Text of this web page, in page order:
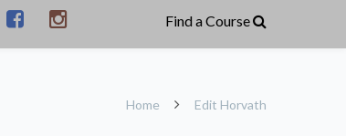
Home Edit Horvath